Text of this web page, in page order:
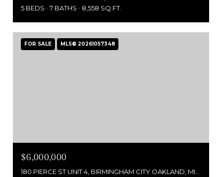
5 BEDS
7 BATHS 8,558 SQ.FT.
FOR SALE MLS® 20261057348
$6,000,000